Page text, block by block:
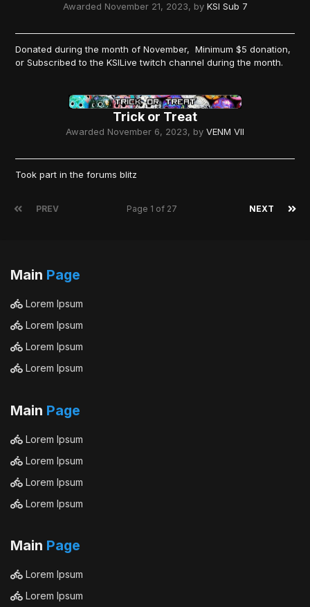
Awarded November 21, 2023, by KSI Sub 7
Donated during the month of November, Minimum $5 donation,
or Subscribed to the KSILive twitch channel during the month.
Trick or Treat
Awarded November 6, 2023, by VENM VII
Took part in the forums blitz
PREV NEXT
Page 1 of 27
Main Page
Lorem Ipsum
Lorem Ipsum
Lorem Ipsum
Lorem Ipsum
Main Page
Lorem Ipsum
Lorem Ipsum
Lorem Ipsum
Lorem Ipsum
Main Page
Lorem Ipsum
Lorem Ipsum